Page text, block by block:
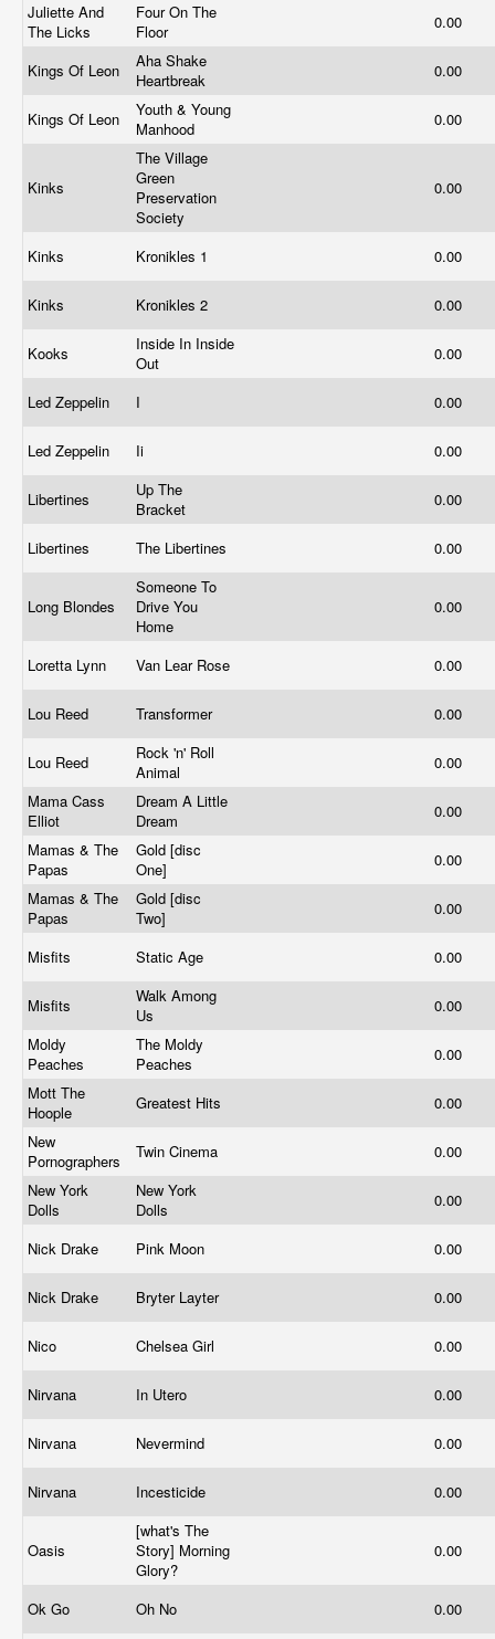
Juliette And
The Licks
Four On The
Floor
0.00
Kings Of Leon
Aha Shake
Heartbreak
0.00
Kings Of Leon
Youth & Young
Manhood
0.00
Kinks
The Village
Green
Preservation
Society
0.00
Kinks Kronikles 1 0.00
Kinks Kronikles 2 0.00
Kooks
Inside In Inside
Out
0.00
Led Zeppelin I 0.00
Led Zeppelin Ii 0.00
Libertines
Up The
Bracket
0.00
Libertines The Libertines 0.00
Long Blondes
Someone To
Drive You
Home
0.00
Loretta Lynn Van Lear Rose 0.00
Lou Reed Transformer 0.00
Lou Reed
Rock 'n' Roll
Animal
0.00
Mama Cass
Elliot
Dream A Little
Dream
0.00
Mamas & The
Papas
Gold [disc
One]
0.00
Mamas & The
Papas
Gold [disc
Two]
0.00
Misfits Static Age 0.00
Misfits
Walk Among
Us
0.00
Moldy
Peaches
The Moldy
Peaches
0.00
Mott The
Hoople
Greatest Hits
0.00
New
Pornographers
Twin Cinema
0.00
New York
Dolls
New York
Dolls
0.00
Nick Drake Pink Moon 0.00
Nick Drake Bryter Layter 0.00
Nico Chelsea Girl 0.00
Nirvana In Utero 0.00
Nirvana Nevermind 0.00
Nirvana Incesticide 0.00
Oasis
[what's The
Story] Morning
Glory?
0.00
Ok Go Oh No
0.00